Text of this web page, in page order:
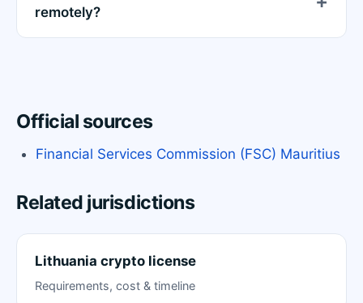
remotely?
Official sources
Financial Services Commission (FSC) Mauritius
Related jurisdictions
Lithuania crypto license
Requirements, cost & timeline